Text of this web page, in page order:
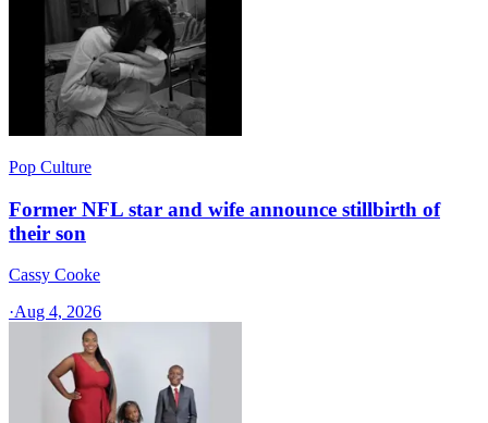
Pop Culture
Former NFL star and wife announce stillbirth of
their son
Cassy Cooke
·Aug 4, 2026